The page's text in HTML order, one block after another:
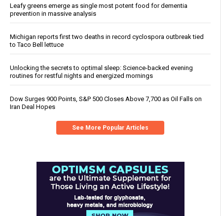
Leafy greens emerge as single most potent food for dementia
prevention in massive analysis
Michigan reports first two deaths in record cyclospora outbreak tied
to Taco Bell lettuce
Unlocking the secrets to optimal sleep: Science-backed evening
routines for restful nights and energized mornings
Dow Surges 900 Points, S&P 500 Closes Above 7,700 as Oil Falls on
Iran Deal Hopes
See More Popular Articles